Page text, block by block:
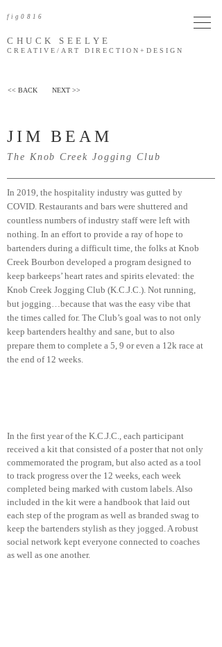
CREATIVE/ART DIRECTION +DESIGN
fig0816
CHUCK SEELYE
<< BACK NEXT >>
JIM BEAM
The Knob Creek Jogging Club
In 2019, the hospitality industry was gutted by
COVID. Restaurants and bars were shuttered and
countless numbers of industry staff were left with
nothing. In an effort to provide a ray of hope to
bartenders during a difficult time, the folks at Knob
Creek Bourbon developed a program designed to
keep barkeeps’ heart rates and spirits elevated: the
Knob Creek Jogging Club (K.C.J.C.). Not running,
but jogging…because that was the easy vibe that
the times called for. The Club’s goal was to not only
keep bartenders healthy and sane, but to also
prepare them to complete a 5, 9 or even a 12k race at
the end of 12 weeks.
In the first year of the K.C.J.C., each participant
received a kit that consisted of a poster that not only
commemorated the program, but also acted as a tool
to track progress over the 12 weeks, each week
completed being marked with custom labels. Also
included in the kit were a handbook that laid out
each step of the program as well as branded swag to
keep the bartenders stylish as they jogged. A robust
social network kept everyone connected to coaches
as well as one another.